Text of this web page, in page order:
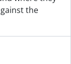
the